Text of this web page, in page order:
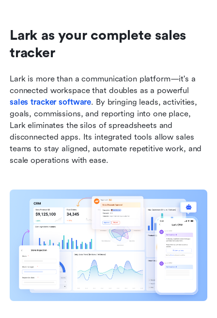
Lark as your complete sales
tracker
Lark is more than a communication platform—it's a
sales tracker software. By bringing leads, activities,
goals, commissions, and reporting into one place,
Lark eliminates the silos of spreadsheets and
disconnected apps. Its integrated tools allow sales
teams to stay aligned, automate repetitive work, and
scale operations with ease.